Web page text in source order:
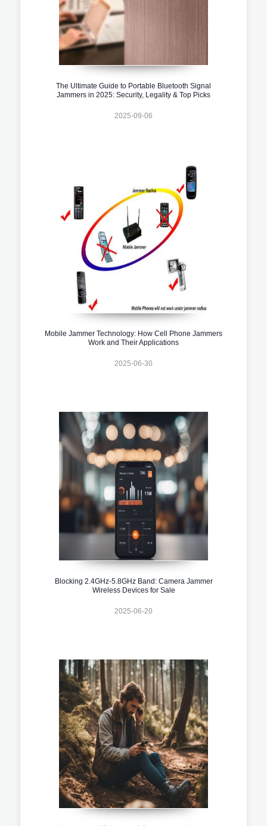
The Ultimate Guide to Portable Bluetooth Signal
Jammers in 2025: Security, Legality & Top Picks
2025-09-06
Mobile Jammer Technology: How Cell Phone Jammers
Work and Their Applications
2025-06-30
Blocking 2.4GHz-5.8GHz Band: Camera Jammer
Wireless Devices for Sale
2025-06-20